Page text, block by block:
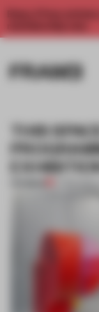
Enjoy 2 free
THIS